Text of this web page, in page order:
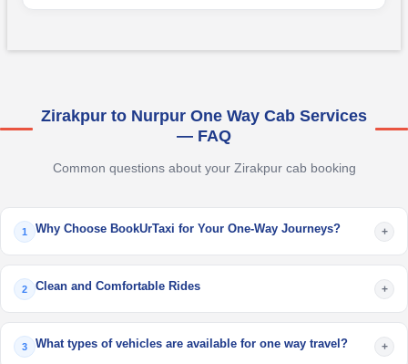
Zirakpur to Nurpur One Way Cab Services
— FAQ
Common questions about your Zirakpur cab booking
1 Why Choose BookUrTaxi for Your One-Way Journeys? +
2 Clean and Comfortable Rides +
3 What types of vehicles are available for one way travel? +